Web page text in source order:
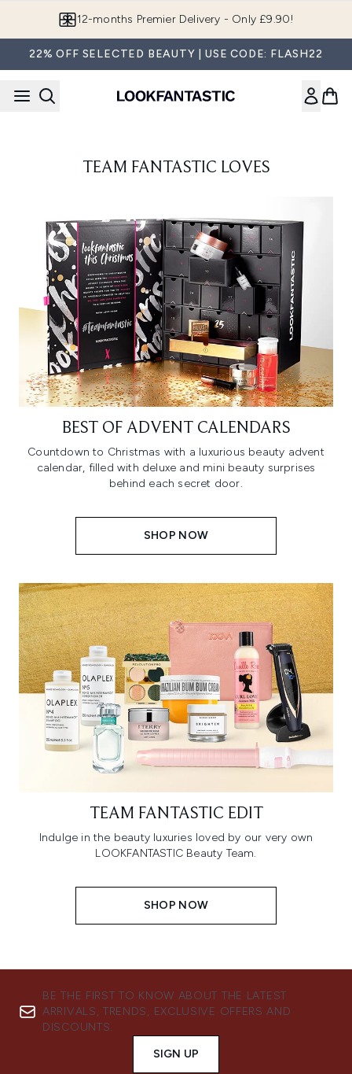
12-months Premier Delivery - Only £9.90!
22% OFF SELECTED BEAUTY | USE CODE: FLASH22
TEAM FANTASTIC LOVES
BEST OF ADVENT CALENDARS
Countdown to Christmas with a luxurious beauty advent
calendar, filled with deluxe and mini beauty surprises
behind each secret door.
SHOP NOW
TEAM FANTASTIC EDIT
Indulge in the beauty luxuries loved by our very own
LOOKFANTASTIC Beauty Team.
SHOP NOW
BE THE FIRST TO KNOW ABOUT THE LATEST
ARRIVALS, TRENDS, EXCLUSIVE OFFERS AND
DISCOUNTS.
SIGN UP